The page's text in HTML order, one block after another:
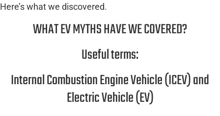
Here’s what we discovered.
WHAT EV MYTHS HAVE WE COVERED?
Useful terms:
Internal Combustion Engine Vehicle (ICEV) and
Electric Vehicle (EV)